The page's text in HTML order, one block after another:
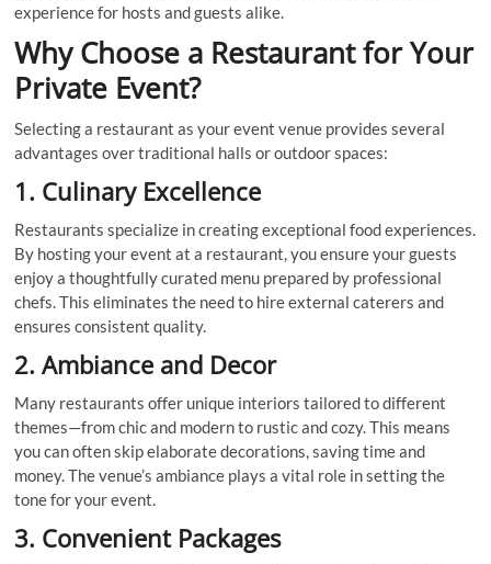
experience for hosts and guests alike.
Why Choose a Restaurant for Your
Private Event?
Selecting a restaurant as your event venue provides several
advantages over traditional halls or outdoor spaces:
1. Culinary Excellence
Restaurants specialize in creating exceptional food experiences.
By hosting your event at a restaurant, you ensure your guests
enjoy a thoughtfully curated menu prepared by professional
chefs. This eliminates the need to hire external caterers and
ensures consistent quality.
2. Ambiance and Decor
Many restaurants offer unique interiors tailored to different
themes—from chic and modern to rustic and cozy. This means
you can often skip elaborate decorations, saving time and
money. The venue’s ambiance plays a vital role in setting the
tone for your event.
3. Convenient Packages